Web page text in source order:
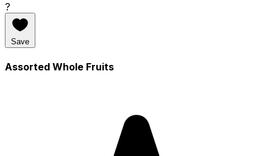
?
Save
Assorted Whole Fruits